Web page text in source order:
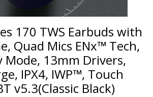
170 TWS Earbuds with
Quad Mics ENx™ Tech,
Mode, 13mm Drivers,
IPX4, IWP™, Touch
v5.3(Classic Black)